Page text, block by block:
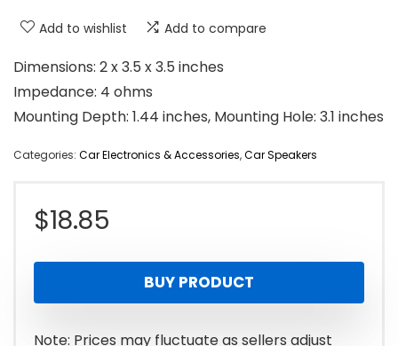
Add to wishlist Add to compare
Dimensions: 2 x 3.5 x 3.5 inches
Impedance: 4 ohms
Mounting Depth: 1.44 inches, Mounting Hole: 3.1 inches
Categories: Car Electronics & Accessories,Car Speakers
$18.85
BUY PRODUCT
Note: Prices may fluctuate as sellers adjust